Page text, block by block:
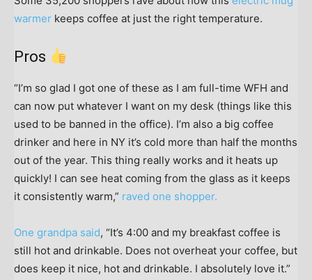
warmer keeps coffee at just the right temperature.
Pros
“I’m so glad I got one of these as I am full-time WFH and
can now put whatever I want on my desk (things like this
used to be banned in the office). I’m also a big coffee
drinker and here in NY it’s cold more than half the months
out of the year. This thing really works and it heats up
quickly! I can see heat coming from the glass as it keeps
it consistently warm,” raved one shopper.
One grandpa said, “It’s 4:00 and my breakfast coffee is
still hot and drinkable. Does not overheat your coffee, but
does keep it nice, hot and drinkable. I absolutely love it.”